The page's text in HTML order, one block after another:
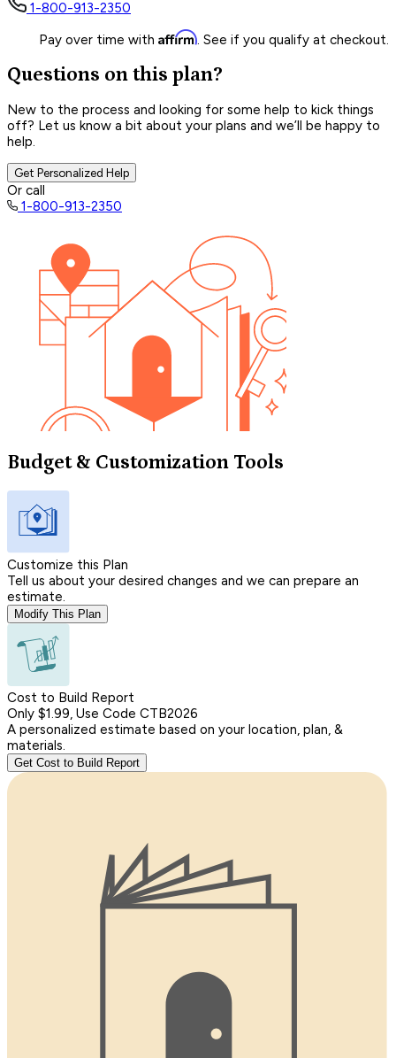
1-800-913-2350
Pay over time with Affirm. See if you qualify at checkout.
Questions on this plan?
New to the process and looking for some help to kick things
off? Let us know a bit about your plans and we’ll be happy to
help.
Get Personalized Help
Or call
1-800-913-2350
Budget & Customization Tools
Customize this Plan
Tell us about your desired changes and we can prepare an
estimate.
Modify This Plan
Cost to Build Report
Only $1.99, Use Code CTB2026
A personalized estimate based on your location, plan, &
materials.
Get Cost to Build Report